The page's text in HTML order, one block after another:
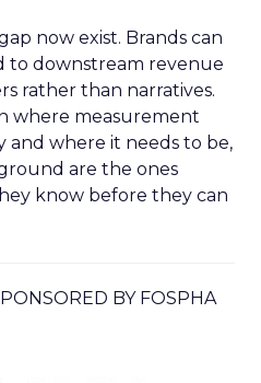
now exist. Brands can
downstream revenue
rather than narratives.
where measurement
and where it needs to be,
are the ones
know before they can
BY FOSPHA